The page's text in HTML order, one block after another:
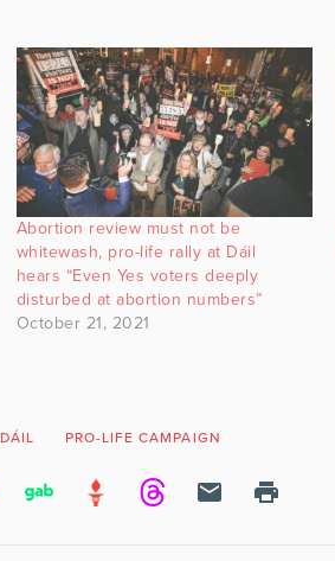
Abortion review must not be
whitewash, pro-life rally at Dáil
hears “Even Yes voters deeply
disturbed at abortion numbers”
October 21, 2021
DÁIL PRO-LIFE CAMPAIGN